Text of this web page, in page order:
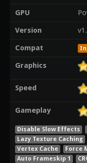
GPU
Version
Compat
Graphics
Speed
Gameplay
Disable Slow Effects
Lazy Texture Caching
Vertex Cache
Force
Auto Frameskip 1